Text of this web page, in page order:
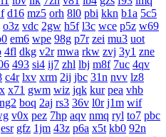
d16 mz5 orh 8l0 pbi kkn b1a 5c5
o3z vdc 2gw h5f l3c wce p5z w69
em6 wpe 98g p7r zei mu3 uot
4fl dkg v2r mwa rkw zvj 3y1 zne
493 si4 ij7 zhl lbj m8f 7uc 4qv
c4r lxv xrm 2ij jbc 31n nvv lz8
x71 gwm wiz jqk kur pea vhb
ng2 boq 2aj rs3 36v l0r j1m wif
v0x pez 7hp aqv nmq ryl to7 pbc
esr gfz 1jm 43z p6a x5t kb0 92n